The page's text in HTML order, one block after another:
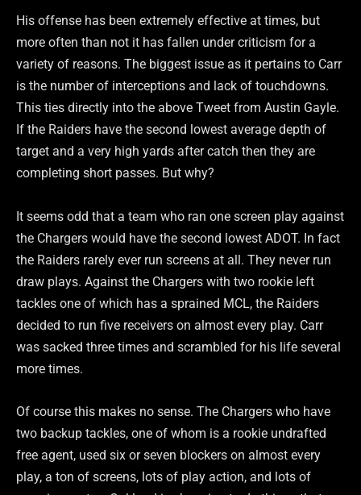
His offense has been extremely effective at times, but
more often than not it has fallen under criticism for a
variety of reasons. The biggest issue as it pertains to Carr
is the number of interceptions and lack of touchdowns.
This ties directly into the above Tweet from Austin Gayle.
If the Raiders have the second lowest average depth of
target and a very high yards after catch then they are
completing short passes. But why?
It seems odd that a team who ran one screen play against
the Chargers would have the second lowest ADOT. In fact
the Raiders rarely ever run screens at all. They never run
draw plays. Against the Chargers with two rookie left
tackles one of which has a sprained MCL, the Raiders
decided to run five receivers on almost every play. Carr
was sacked three times and scrambled for his life several
more times.
Of course this makes no sense. The Chargers who have
two backup tackles, one of whom is a rookie undrafted
free agent, used six or seven blockers on almost every
play, a ton of screens, lots of play action, and lots of